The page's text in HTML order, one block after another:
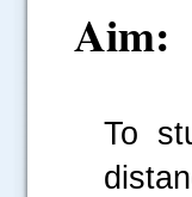
Aim:
To